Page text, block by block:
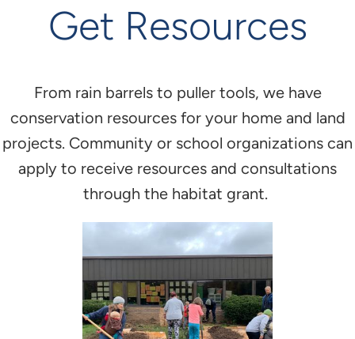
Get Resources
From rain barrels to puller tools, we have
conservation resources for your home and land
projects. Community or school organizations can
apply to receive resources and consultations
through the habitat grant.